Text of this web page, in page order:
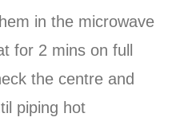
in the microwave
for 2 mins on full
the centre and
piping hot